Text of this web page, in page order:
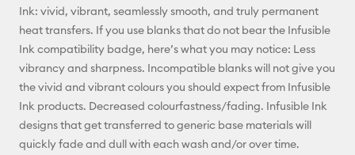
Ink: vivid, vibrant, seamlessly smooth, and truly permanent
heat transfers. If you use blanks that do not bear the Infusible
Ink compatibility badge, here’s what you may notice: Less
vibrancy and sharpness. Incompatible blanks will not give you
the vivid and vibrant colours you should expect from Infusible
Ink products. Decreased colourfastness/fading. Infusible Ink
designs that get transferred to generic base materials will
quickly fade and dull with each wash and/or over time.